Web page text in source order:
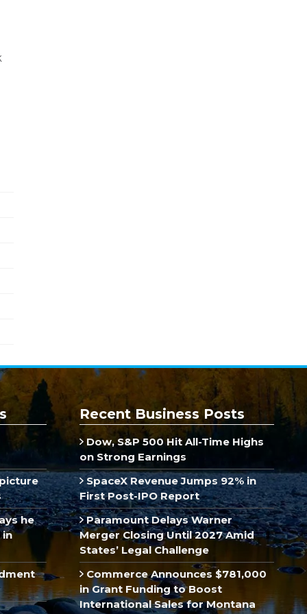
he
in
Recent Business Posts
Dow, S&P 500 Hit All-Time Highs
on Strong Earnings
SpaceX Revenue Jumps 92% in
First Post-IPO Report
Paramount Delays Warner
Merger Closing Until 2027 Amid
States’ Legal Challenge
Commerce Announces $781,000
in Grant Funding to Boost
International Sales for Montana